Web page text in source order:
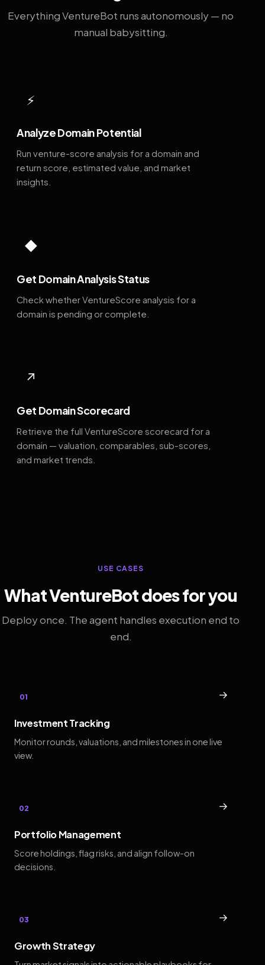
Everything VentureBot runs autonomously — no
manual babysitting.
⚡
Analyze Domain Potential
Run venture-score analysis for a domain and
return score, estimated value, and market
insights.
◆
Get Domain Analysis Status
Check whether VentureScore analysis for a
domain is pending or complete.
↗
Get Domain Scorecard
Retrieve the full VentureScore scorecard for a
domain — valuation, comparables, sub-scores,
and market trends.
USE CASES
What VentureBot does for you
Deploy once. The agent handles execution end to
end.
01 →
Investment Tracking
Monitor rounds, valuations, and milestones in one live
view.
02 →
Portfolio Management
Score holdings, flag risks, and align follow-on
decisions.
03 →
Growth Strategy